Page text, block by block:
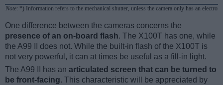
Note: *) Information refers to the mechanical shutter, unless the camera only has an
One difference between the cameras concerns the
presence of an on-board flash. The X100T has one, while
the A99 II does not. While the built-in flash of the X100T is
not very powerful, it can at times be useful as a fill-in light.
The A99 II has an articulated screen that can be turned to
be front-facing. This characteristic will be appreciated by